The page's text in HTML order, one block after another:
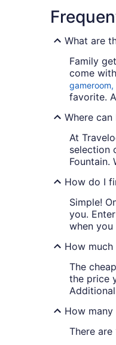
What are
Family
come
favorite.
Where
At
selection
Fountain.
How do I
Simple!
you.
when you
How
The
the price
How many
There are